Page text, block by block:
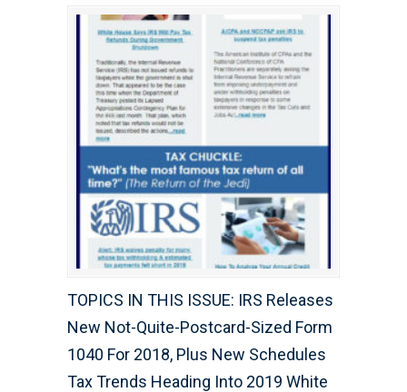
TOPICS IN THIS ISSUE: IRS Releases
New Not-Quite-Postcard-Sized Form
1040 For 2018, Plus New Schedules
Tax Trends Heading Into 2019 White